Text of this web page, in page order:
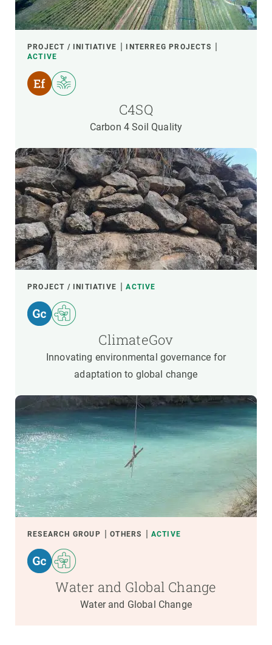
PROJECT / INITIATIVE
INTERREG PROJECTS
ACTIVE
C4SQ
Carbon 4 Soil Quality
PROJECT / INITIATIVE ACTIVE
ClimateGov
Innovating environmental governance for
adaptation to global change
RESEARCH GROUP OTHERS ACTIVE
Water and Global Change
Water and Global Change